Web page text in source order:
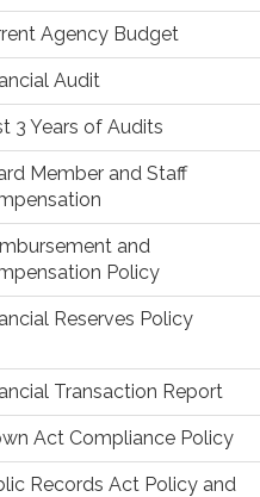
Agency Budget
Audit
3 Years of Audits
Member and Staff
and
Policy
Reserves Policy
Transaction Report
Act Compliance Policy
Records Act Policy and